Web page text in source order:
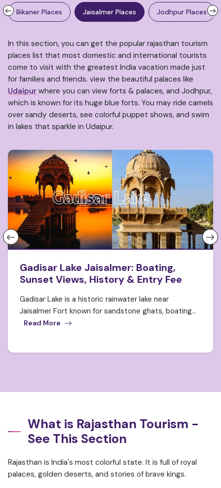
Bikaner Places Jaisalmer Places Jodhpur Places
In this section, you can get the popular rajasthan tourism
places list that most domestic and international tourists
come to visit with the greatest India vacation made just
for families and friends. view the beautiful palaces like
Udaipur where you can view forts & palaces, and Jodhpur,
which is known for its huge blue forts. You may ride camels
over sandy deserts, see colorful puppet shows, and swim
in lakes that sparkle in Udaipur.
Gadisar Lake Jaisalmer: Boating,
Sunset Views, History & Entry Fee
Gadisar Lake is a historic rainwater lake near
Jaisalmer Fort known for sandstone ghats, boating...
Read More
What is Rajasthan Tourism -
See This Section
Rajasthan is India's most colorful state. It is full of royal
palaces, golden deserts, and stories of brave kings.